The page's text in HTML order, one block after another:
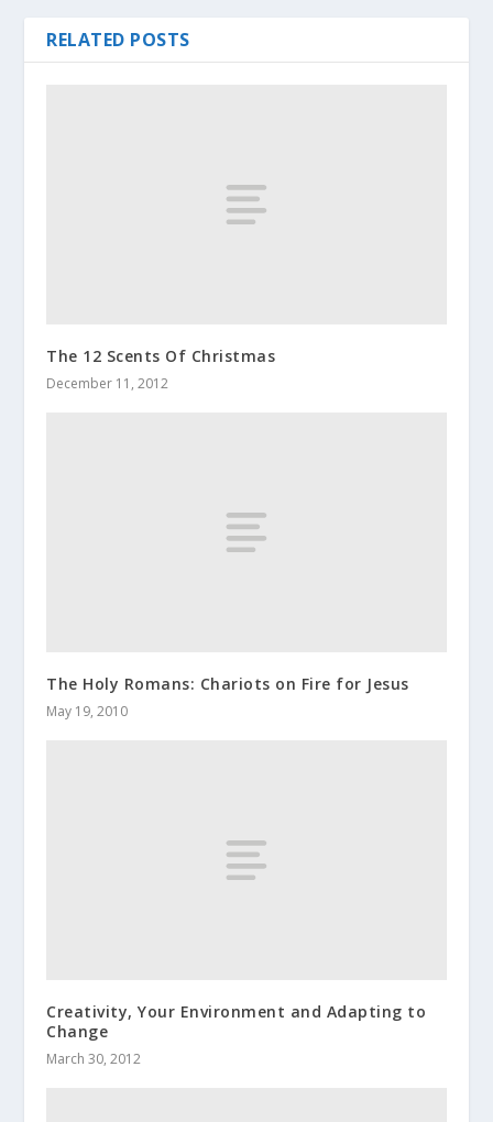
RELATED POSTS
The 12 Scents Of Christmas
December 11, 2012
The Holy Romans: Chariots on Fire for Jesus
May 19, 2010
Creativity, Your Environment and Adapting to
Change
March 30, 2012